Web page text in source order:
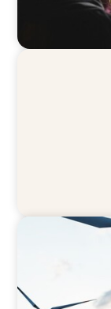
The CFO
ARTICLES & PAPERS
Offshore